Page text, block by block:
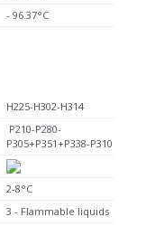
- 96.37°C
H225-H302-H314
P210-P280-
P305+P351+P338-P310
2-8°C
3 - Flammable liquids